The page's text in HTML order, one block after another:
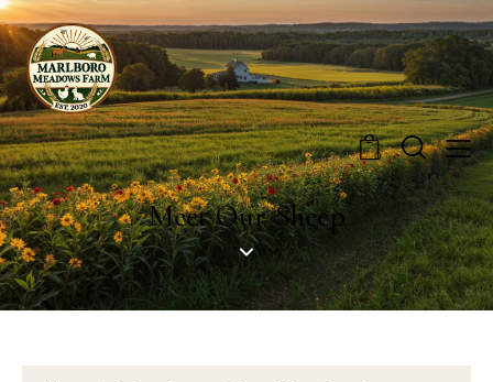
0
Meet Our Sheep